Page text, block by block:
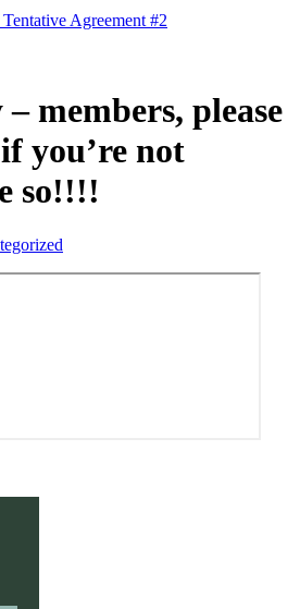
Agreement #2
members, please
you’re not
so!!!!